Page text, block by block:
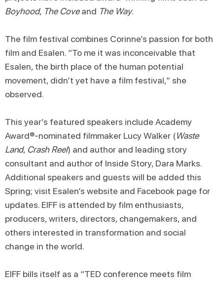
Boyhood, The Coveand The Way.
The film festival combines Corinne’s passion for both
film and Esalen. “To me it was inconceivable that
Esalen, the birth place of the human potential
movement, didn’t yet have a film festival,” she
observed.
This year’s featured speakers include Academy
Award®-nominated filmmaker Lucy Walker (Waste
Land, Crash Reel) and author and leading story
consultant and author of Inside Story, Dara Marks.
Additional speakers and guests will be added this
Spring; visit Esalen’s website and Facebook page for
updates. EIFF is attended by film enthusiasts,
producers, writers, directors, changemakers, and
others interested in transformation and social
change in the world.
EIFF bills itself as a “TED conference meets film